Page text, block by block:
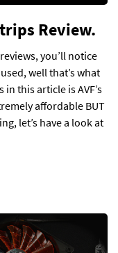
Review.
you’ll notice
well that’s what
this article is AVF’s
affordable BUT
let’s have a look at